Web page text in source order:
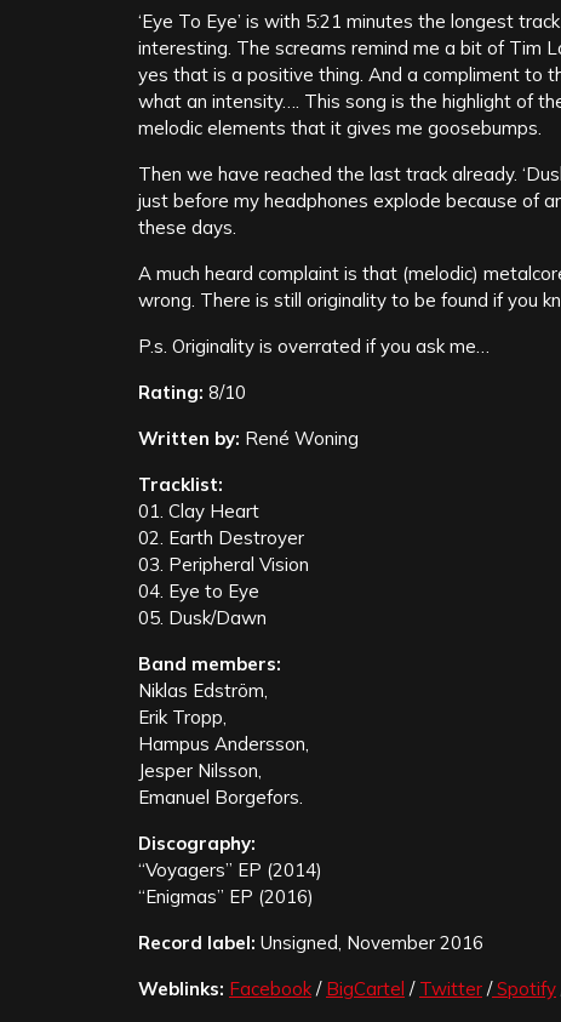
‘Eye To Eye’ is with 5:21 minutes the longest
interesting. The screams remind me a bit of Tim
yes that is a positive thing. And a compliment to
what an intensity…. This song is the highlight of
melodic elements that it gives me goosebumps.
Then we have reached the last track already.
just before my headphones explode because of
these days.
A much heard complaint is that (melodic)
wrong. There is still originality to be found if you
P.s. Originality is overrated if you ask me…
Rating: 8/10
Written by: René Woning
Tracklist:
01. Clay Heart
02. Earth Destroyer
03. Peripheral Vision
04. Eye to Eye
05. Dusk/Dawn
Band members:
Niklas Edström,
Erik Tropp,
Hampus Andersson,
Jesper Nilsson,
Emanuel Borgefors.
Discography:
“Voyagers” EP (2014)
“Enigmas” EP (2016)
Record label: Unsigned, November 2016
Weblinks: Facebook / BigCartel / Twitter /Spotify